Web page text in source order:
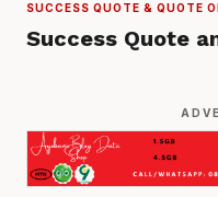
SUCCESS QUOTE & QUOTE
Success Quote